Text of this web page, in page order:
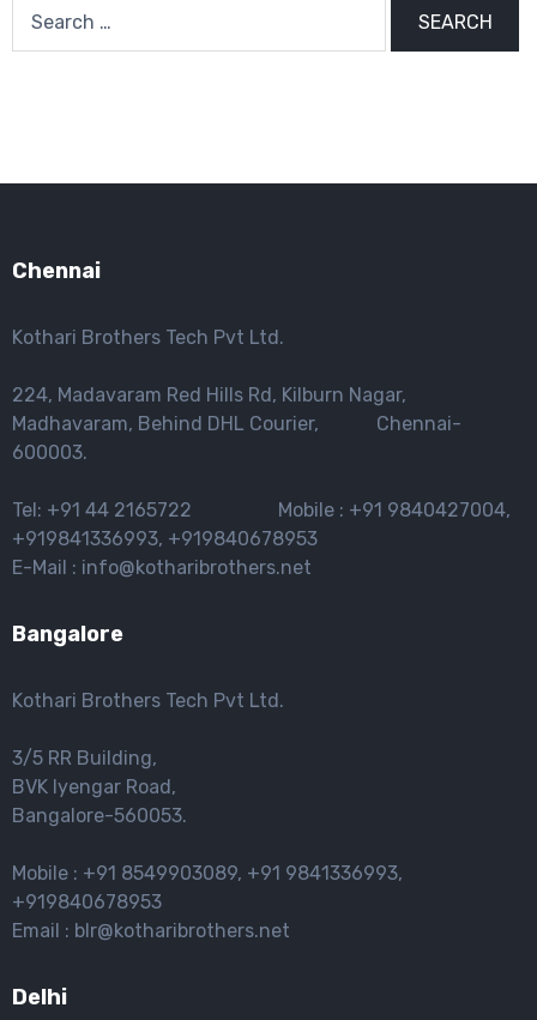
for:
Chennai
Kothari Brothers Tech Pvt Ltd.
224, Madavaram Red Hills Rd, Kilburn Nagar,
Madhavaram, Behind DHL Courier, Chennai-
600003.
Tel: +91 44 2165722 Mobile : +91 9840427004,
+919841336993, +919840678953
E-Mail : info@kotharibrothers.net
Bangalore
Kothari Brothers Tech Pvt Ltd.
3/5 RR Building,
BVK lyengar Road,
Bangalore-560053.
Mobile : +91 8549903089, +91 9841336993,
+919840678953
Email : blr@kotharibrothers.net
Delhi